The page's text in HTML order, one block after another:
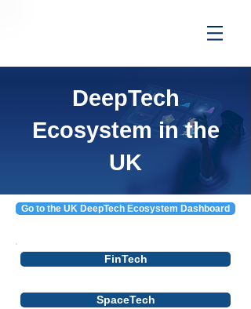
DeepTech
Ecosystem in the
UK
Go to the UK DeepTech Ecosystem Dashboard
FinTech
SpaceTech